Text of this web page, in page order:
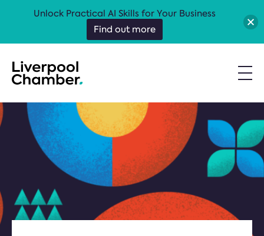
Unlock Practical AI Skills for Your Business
Find out more